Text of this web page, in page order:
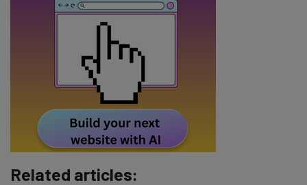
Subscribe
Tip: use your work email so we can personalise your insights.
By signing up to receive our newsletter, you agree to our
Policy
. You canunsubscribe at any time.
Brought to you by
Related articles: